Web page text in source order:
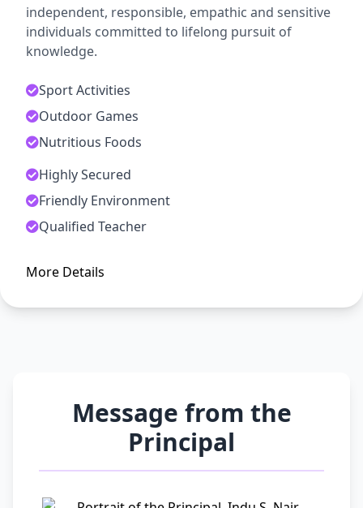
ADMISSION OPEN
Arise, Awake and Stop Not Till
The Goal is Reached
independent, responsible, empathic and sensitive
individuals committed to lifelong pursuit of
knowledge.
Sport Activities
Outdoor Games
Nutritious Foods
Highly Secured
Friendly Environment
Qualified Teacher
More Details
Message from the
Principal